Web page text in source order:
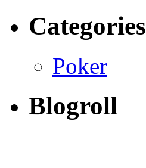
Categories
Poker
Blogroll